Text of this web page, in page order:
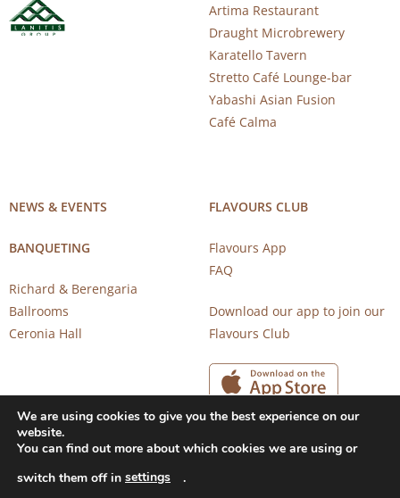
Artima Restaurant
Draught Microbrewery
Karatello Tavern
Stretto Café Lounge-bar
Yabashi Asian Fusion
Café Calma
NEWS & EVENTS
BANQUETING
Richard & Berengaria
Ballrooms
Ceronia Hall
FLAVOURS CLUB
Flavours App
FAQ
Download our app to join our
Flavours Club
Copyright 2026 © CAROB MILL RESTAURANTS |
We are using cookies to give you the best experience on our
website.
You can find out more about which cookies we are using or
switch them off in settings .